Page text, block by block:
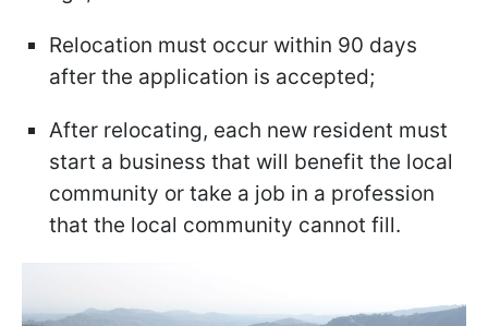
Relocation must occur within 90 days
after the application is accepted;
After relocating, each new resident must
start a business that will benefit the local
community or take a job in a profession
that the local community cannot fill.